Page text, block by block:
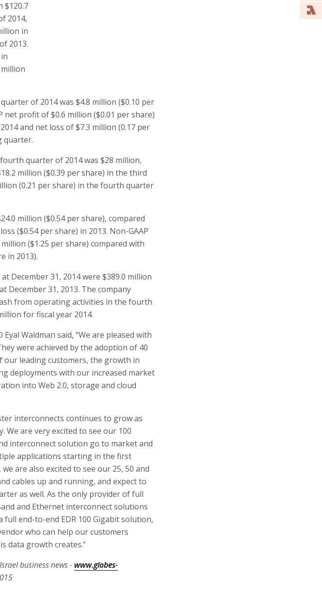
$120.7
2014,
in
2013.
million
of 2014 was $4.8 million ($0.10 per
net profit of $0.6 million ($0.01 per share)
and net loss of $7.3 million (0.17 per
quarter.
quarter of 2014 was $28 million,
million ($0.39 per share) in the third
(0.21 per share) in the fourth quarter
million ($0.54 per share), compared
($0.54 per share) in 2013. Non-GAAP
($1.25 per share) compared with
in 2013).
December 31, 2014 were $389.0 million
December 31, 2013. The company
from operating activities in the fourth
for fiscal year 2014.
Waldman said, “We are pleased with
were achieved by the adoption of 40
our leading customers, the growth in
deployments with our increased market
into Web 2.0, storage and cloud
interconnects continues to grow as
We are very excited to see our 100
interconnect solution go to market and
applications starting in the first
are also excited to see our 25, 50 and
cables up and running, and expect to
as well. As the only provider of full
and Ethernet interconnect solutions
end-to-end EDR 100 Gigabit solution,
who can help our customers
data growth creates.”
business news - www.globes-